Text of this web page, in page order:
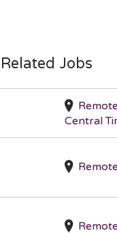
Related Jobs
Central